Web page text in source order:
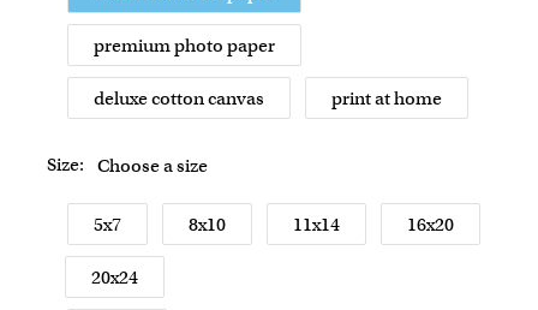
premium photo paper
deluxe cotton canvas print at home
Size: Choose a size
5x7 8x10 11x14 16x20
20x24